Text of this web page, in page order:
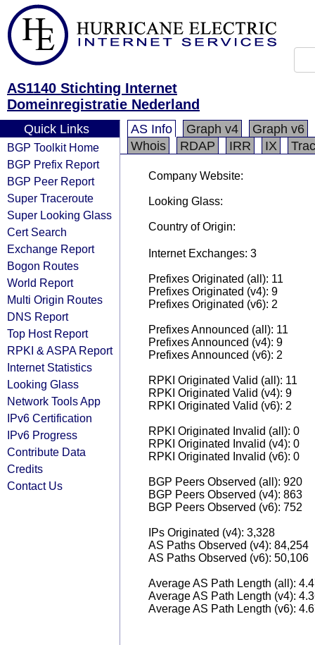
AS1140 Stichting Internet
Domeinregistratie Nederland
Quick Links
BGP Toolkit Home
BGP Prefix Report
BGP Peer Report
Super Traceroute
Super Looking Glass
Cert Search
Exchange Report
Bogon Routes
World Report
Multi Origin Routes
DNS Report
Top Host Report
RPKI & ASPA Report
Internet Statistics
Looking Glass
Network Tools App
IPv6 Certification
IPv6 Progress
Contribute Data
Credits
Contact Us
AS Info Graph v4
Graph v6
Whois
RDAP IRR IX
Company Website:
Looking Glass:
Country of Origin:
Internet Exchanges: 3
Prefixes Originated (all): 11
Prefixes Originated (v4): 9
Prefixes Originated (v6): 2
Prefixes Announced (all): 11
Prefixes Announced (v4): 9
Prefixes Announced (v6): 2
RPKI Originated Valid (all): 11
RPKI Originated Valid (v4): 9
RPKI Originated Valid (v6): 2
RPKI Originated Invalid (all): 0
RPKI Originated Invalid (v4): 0
RPKI Originated Invalid (v6): 0
BGP Peers Observed (all): 920
BGP Peers Observed (v4): 863
BGP Peers Observed (v6): 752
IPs Originated (v4): 3,328
AS Paths Observed (v4): 84,254
AS Paths Observed (v6): 50,106
Average AS Path Length (all):
Average AS Path Length (v4):
Average AS Path Length (v6):